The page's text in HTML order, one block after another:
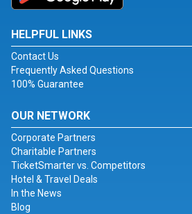
HELPFUL LINKS
Contact Us
Frequently Asked Questions
100% Guarantee
OUR NETWORK
Corporate Partners
Charitable Partners
TicketSmarter vs. Competitors
Hotel & Travel Deals
In the News
Blog